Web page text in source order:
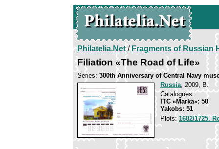
Philatelia.Net/Fragments of Russian
Filiation «The Road of Life»
Series: 300th Anniversary of Central Navy
Russia, 2009, B.
Catalogues:
ITC «Marka»: 50
Yakobs: 51
Plots:1682/1725.